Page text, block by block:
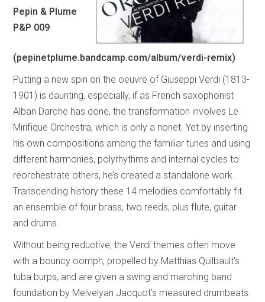
Pepin & Plume
P&P 009
(pepinetplume.bandcamp.com/album/verdi-remix)
Putting a new spin on the oeuvre of Giuseppi Verdi (1813-
1901) is daunting, especially, if as French saxophonist
Alban Darche has done, the transformation involves Le
Mirifique Orchestra, which is only a nonet. Yet by inserting
his own compositions among the familiar tunes and using
different harmonies, polyrhythms and internal cycles to
reorchestrate others, he’s created a standalone work.
Transcending history these 14 melodies comfortably fit
an ensemble of four brass, two reeds, plus flute, guitar
and drums.
Without being reductive, the Verdi themes often move
with a bouncy oomph, propelled by Matthias Quilbault’s
tuba burps, and are given a swing and marching band
foundation by Meivelyan Jacquot’s measured drumbeats.